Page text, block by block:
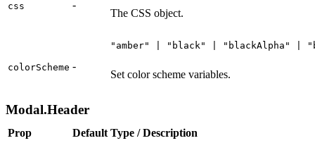
css -
The CSS object.
colorScheme -
"amber" | "black" | "blackAlpha"
Set color scheme variables.
Modal.Header
Prop Default Type / Description